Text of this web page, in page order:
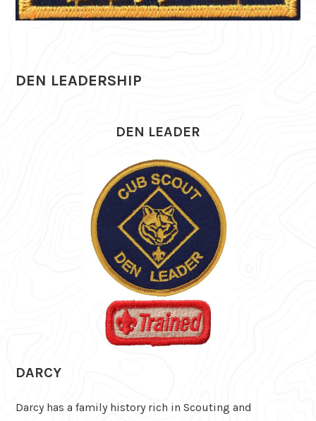
DEN LEADERSHIP
DEN LEADER
DARCY
Darcy has a family history rich in Scouting and